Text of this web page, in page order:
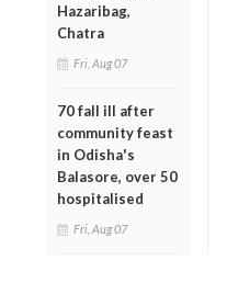
Hazaribag,
Chatra
Fri, Aug 07
70 fall ill after
community feast
in Odisha's
Balasore, over 50
hospitalised
Fri, Aug 07